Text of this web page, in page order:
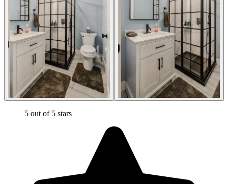
5 out of 5 stars